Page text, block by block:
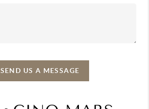
SEND US A MESSAGE